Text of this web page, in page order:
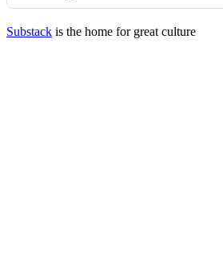
Substack is the home for great culture